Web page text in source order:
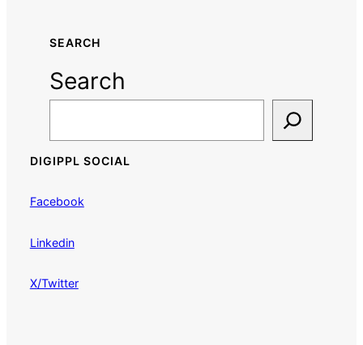
SEARCH
Search
DIGIPPL SOCIAL
Facebook
Linkedin
X/Twitter